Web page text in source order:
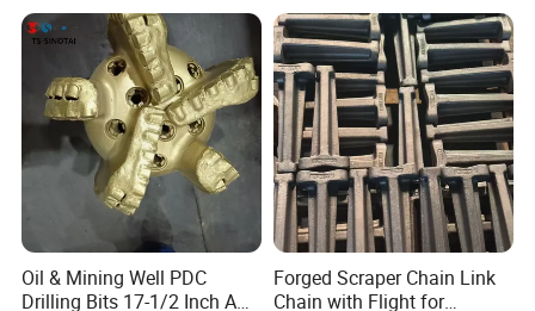
Oil & Mining Well PDC
Drilling Bits 17-1/2 Inch API
Forged Scraper Chain Link
Chain with Flight for